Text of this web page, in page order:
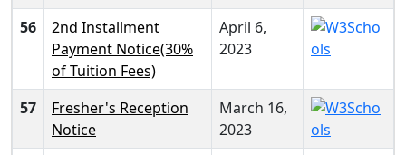
56
2nd Installment
Payment Notice(30%
of Tuition Fees)
April 6,
2023
57
Fresher's Reception
Notice
March 16,
2023